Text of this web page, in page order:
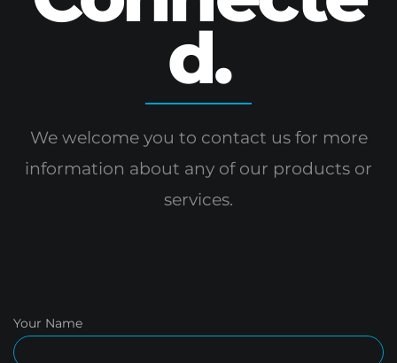
d.
We welcome you to contact us for more
information about any of our products or
services.
Your Name